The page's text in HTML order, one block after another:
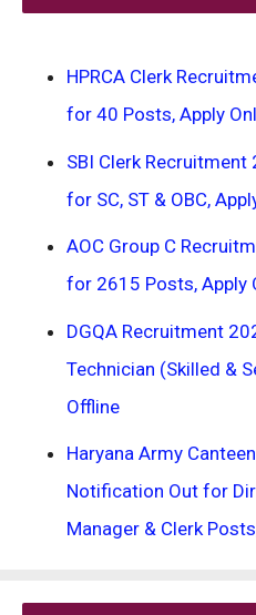
HPRCA Clerk
for 40 Posts, Apply
SBI Clerk
for SC, ST & OBC,
AOC Group C
for 2615 Posts, Apply
DGQA Recruitment
Technician (Skilled &
Offline
Haryana Army
Notification Out for
Manager & Clerk